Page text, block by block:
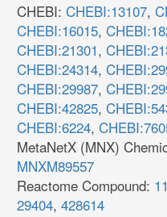
CHEBI: CHEBI:13107,
CHEBI:16015,
CHEBI:21301,
CHEBI:24314,
CHEBI:29987,
CHEBI:42825,
CHEBI:6224,
MetaNetX (MNX)
MNXM89557
Reactome Compound:
29404, 428614